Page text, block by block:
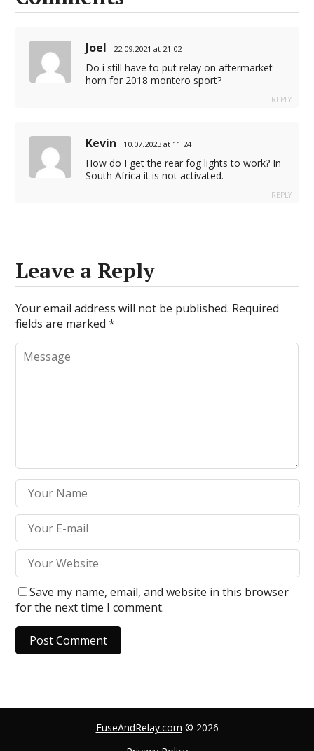
Joel 22.09.2021 at 21:02
Do i still have to put relay on aftermarket
horn for 2018 montero sport?
REPLY
Kevin 10.07.2023 at 11:24
How do I get the rear fog lights to work? In
South Africa it is not activated.
REPLY
Leave a Reply
Your email address will not be published. Required
fields are marked*
Save my name, email, and website in this browser
for the next time I comment.
t
FuseAndRelay.com © 2026